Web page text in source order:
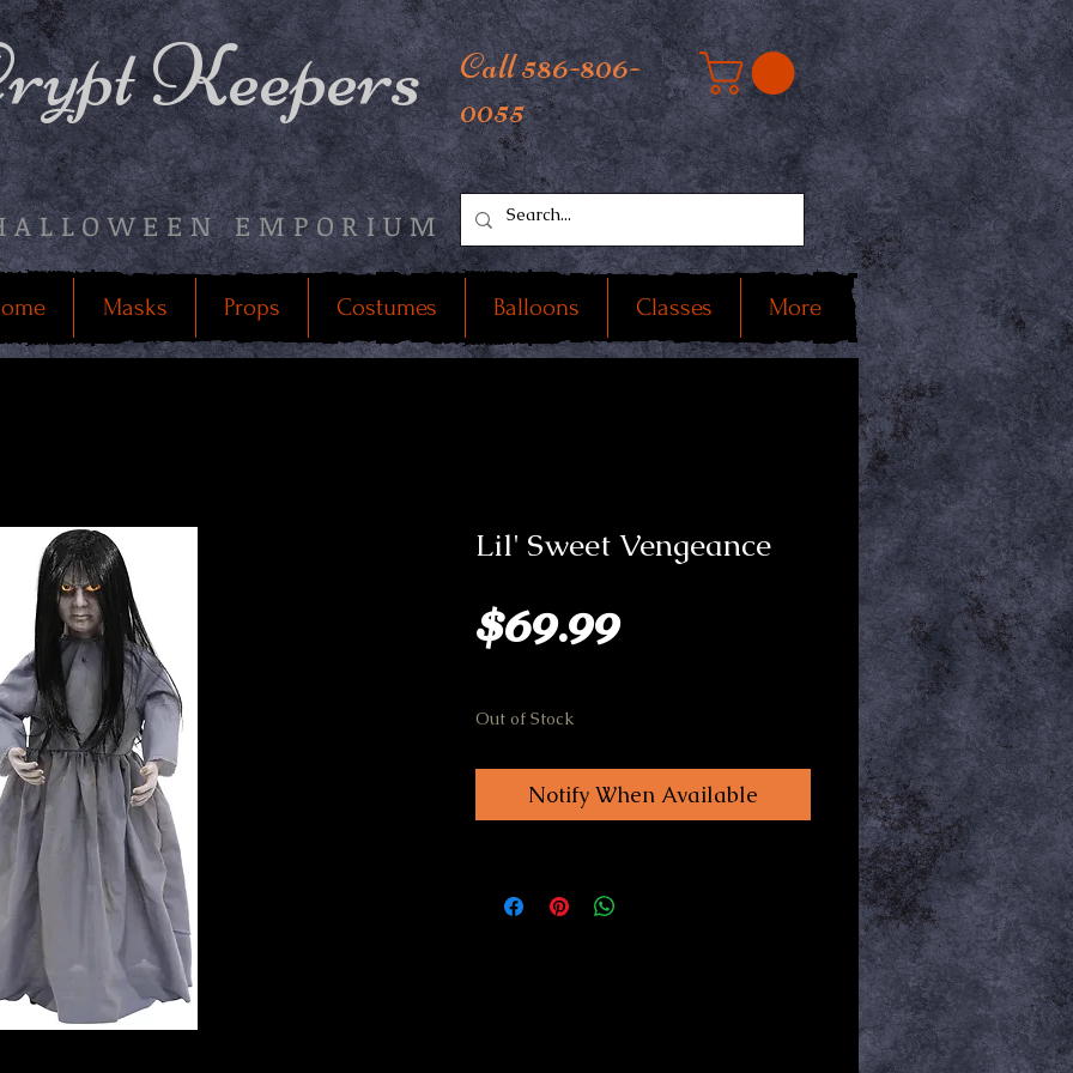
Keepers
EMPORIUM
Call 586-806-
0055
Masks Props Costumes Balloons Classes More
Lil' Sweet Vengeance
$69.99Price
Out of Stock
Notify When Available